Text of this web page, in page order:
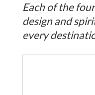
Each of the
design and
every